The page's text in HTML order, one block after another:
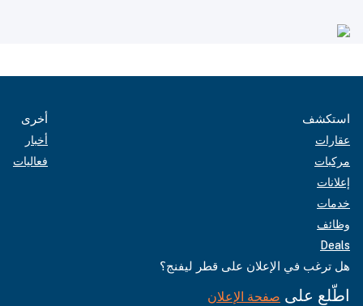
استكشف
عقارات
مركبات
إعلانات
خدمات
وظائف
Deals
أخرى
أخبار
فعاليات
هل ترغب في الإعلان على قطر ليفنج؟
اطّلع على صفحة الإعلان